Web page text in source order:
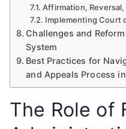
Affirmation,
Implementing Court
Challenges and
System
Best Practices for
and Appeals Process
The Role of